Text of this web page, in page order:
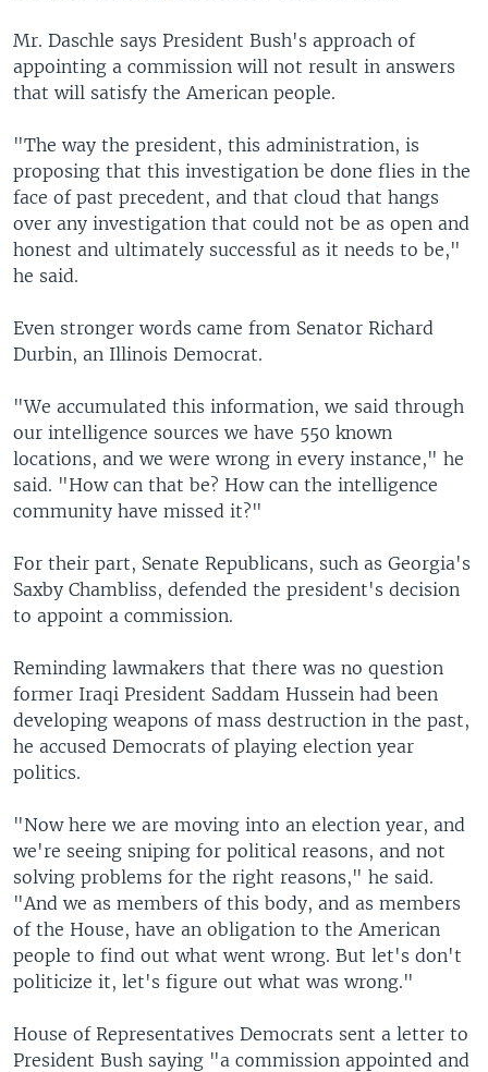
Mr. Daschle says President Bush's approach of
appointing a commission will not result in answers
that will satisfy the American people.
"The way the president, this administration, is
proposing that this investigation be done flies in the
face of past precedent, and that cloud that hangs
over any investigation that could not be as open and
honest and ultimately successful as it needs to be,"
he said.
Even stronger words came from Senator Richard
Durbin, an Illinois Democrat.
"We accumulated this information, we said through
our intelligence sources we have 550 known
locations, and we were wrong in every instance," he
said. "How can that be? How can the intelligence
community have missed it?"
For their part, Senate Republicans, such as Georgia's
Saxby Chambliss, defended the president's decision
to appoint a commission.
Reminding lawmakers that there was no question
former Iraqi President Saddam Hussein had been
developing weapons of mass destruction in the past,
he accused Democrats of playing election year
politics.
"Now here we are moving into an election year, and
we're seeing sniping for political reasons, and not
solving problems for the right reasons," he said.
"And we as members of this body, and as members
of the House, have an obligation to the American
people to find out what went wrong. But let's don't
politicize it, let's figure out what was wrong."
House of Representatives Democrats sent a letter to
President Bush saying "a commission appointed and